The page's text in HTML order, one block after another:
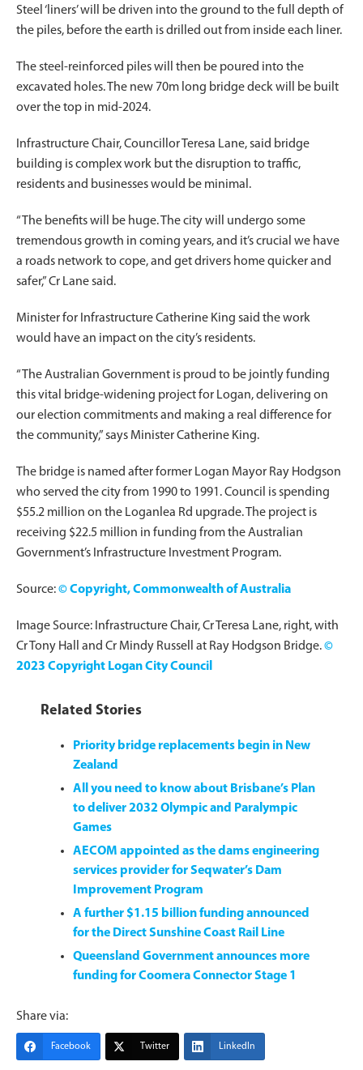
Steel ‘liners’ will be driven into the ground to the full depth of
the piles, before the earth is drilled out from inside each liner.
The steel-reinforced piles will then be poured into the
excavated holes. The new 70m long bridge deck will be built
over the top in mid-2024.
Infrastructure Chair, Councillor Teresa Lane, said bridge
building is complex work but the disruption to traffic,
residents and businesses would be minimal.
“The benefits will be huge. The city will undergo some
tremendous growth in coming years, and it’s crucial we have
a roads network to cope, and get drivers home quicker and
safer,” Cr Lane said.
Minister for Infrastructure Catherine King said the work
would have an impact on the city’s residents.
“The Australian Government is proud to be jointly funding
this vital bridge-widening project for Logan, delivering on
our election commitments and making a real difference for
the community,” says Minister Catherine King.
The bridge is named after former Logan Mayor Ray Hodgson
who served the city from 1990 to 1991. Council is spending
$55.2 million on the Loganlea Rd upgrade. The project is
receiving $22.5 million in funding from the Australian
Government’s Infrastructure Investment Program.
Source:© Copyright, Commonwealth of Australia
Image Source: Infrastructure Chair, Cr Teresa Lane, right, with
Cr Tony Hall and Cr Mindy Russell at Ray Hodgson Bridge.©
2023 Copyright Logan City Council
Related Stories
Priority bridge replacements begin in New
Zealand
All you need to know about Brisbane’s Plan
to deliver 2032 Olympic and Paralympic
Games
AECOM appointed as the dams engineering
services provider for Seqwater’s Dam
Improvement Program
A further $1.15 billion funding announced
for the Direct Sunshine Coast Rail Line
Queensland Government announces more
funding for Coomera Connector Stage 1
Share via:
Facebook Twitter LinkedIn